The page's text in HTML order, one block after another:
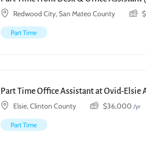
Redwood City, San Mateo County
$
Part Time
Part Time Office Assistant at Ovid-Elsie
Elsie, Clinton County
$36,000 /yr
Part Time